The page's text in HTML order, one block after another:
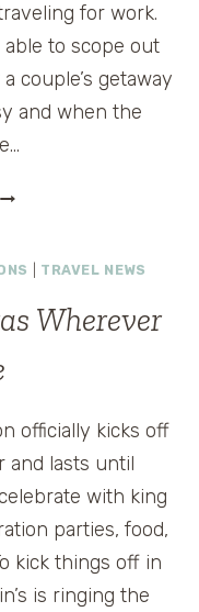
for work.
to scope out
couple’s getaway
and when the
TRAVEL NEWS
Wherever
officially kicks off
and lasts until
with king
parties, food,
kick things off in
is ringing the